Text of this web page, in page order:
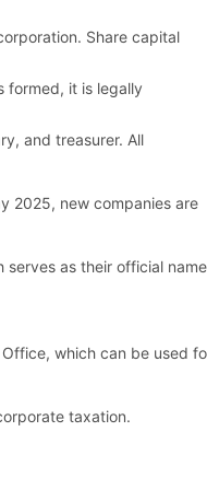
Share capital
formed, it is legally
and treasurer. All
2025, new companies are
as their official
which can be used
taxation.